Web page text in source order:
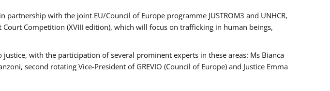
partnership with the joint EU/Council of Europe programme JUSTROM3 and UNHCR,
Competition (XVIII edition), which will focus on trafficking in human beings,
with the participation of several prominent experts in these areas: Ms Bianca
second rotating Vice-President of GREVIO (Council of Europe) and Justice Emma